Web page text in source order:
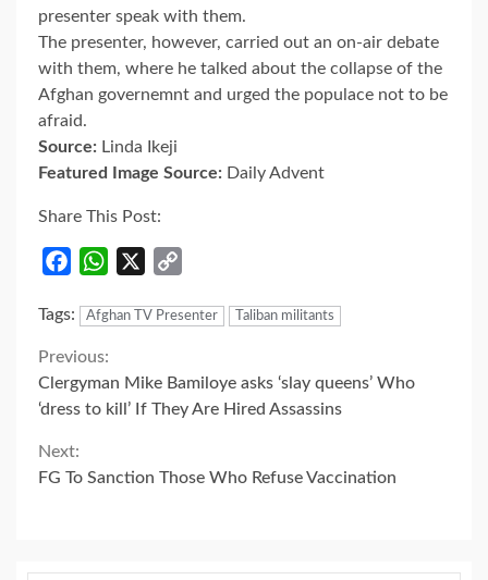
presenter speak with them.
The presenter, however, carried out an on-air debate
with them, where he talked about the collapse of the
Afghan governemnt and urged the populace not to be
afraid.
Source: Linda Ikeji
Featured Image Source: Daily Advent
Share This Post:
FacebookWhatsApp
Tags:
Afghan TV Presenter Taliban militants
Continue
Reading
Previous:
Clergyman Mike Bamiloye asks ‘slay queens’ Who
‘dress to kill’ If They Are Hired Assassins
Next:
FG To Sanction Those Who Refuse Vaccination